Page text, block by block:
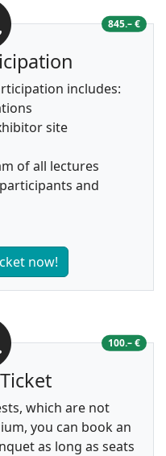
845.– €
includes:
site
of all lectures
and
now!
100.– €
which are not
you can book an
as long as seats